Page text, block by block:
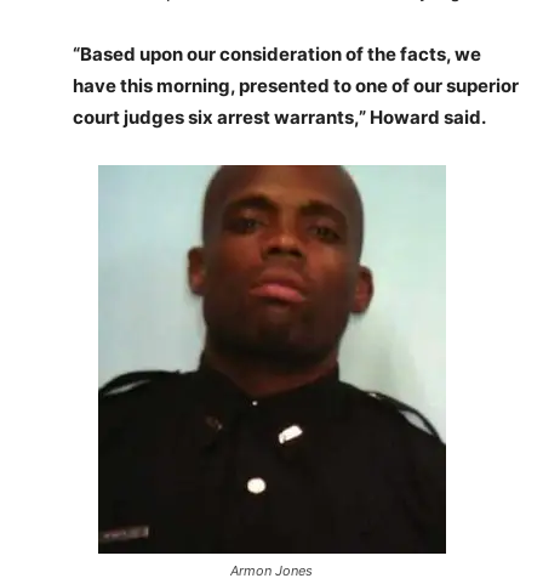
“Based upon our consideration of the facts, we
have this morning, presented to one of our superior
court judges six arrest warrants,” Howard said.
Armon Jones